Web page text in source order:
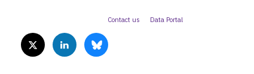
Contact us Data Portal